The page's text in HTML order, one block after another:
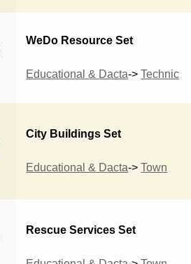
WeDo Resource Set
Educational & Dacta->Technic
City Buildings Set
Educational & Dacta->Town
Rescue Services Set